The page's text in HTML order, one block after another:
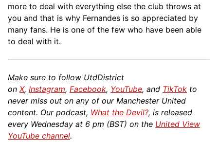
more to deal with everything else the club throws at
you and that is why Fernandes is so appreciated by
many fans. He is one of the few who have been able
to deal with it.
Make sure to follow UtdDistrict
on X, Instagram, Facebook, YouTube, and TikTok to
never miss out on any of our Manchester United
content. Our podcast, What the Devil?, is released
every Wednesday at 6 pm (BST) on the United View
YouTube channel.